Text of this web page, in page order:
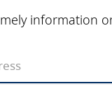
information